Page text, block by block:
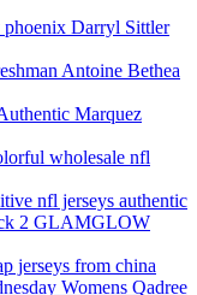
phoenix Darryl Sittler
Antoine Bethea
Marquez
wholesale nfl
nfl jerseys authentic
2 GLAMGLOW
jerseys from china
Womens Qadree